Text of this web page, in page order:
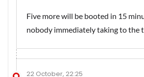
Five more will be booted in 15
nobody immediately taking to the
22 October, 22:25